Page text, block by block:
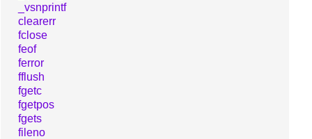
_vsnprintf
clearerr
fclose
feof
ferror
fflush
fgetc
fgetpos
fgets
fileno